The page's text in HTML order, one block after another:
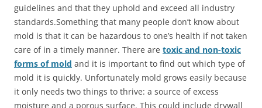
guidelines and that they uphold and exceed all industry
standards.Something that many people don’t know about
mold is that it can be hazardous to one’s health if not taken
care of in a timely manner. There are toxic and non-toxic
forms of mold and it is important to find out which type of
mold it is quickly. Unfortunately mold grows easily because
it only needs two things to thrive: a source of excess
moisture and a porous surface. This could include drywall